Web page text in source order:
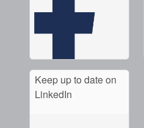
Keep up to date on
LinkedIn